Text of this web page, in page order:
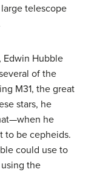
telescope
Edwin Hubble
of the
M31, the great
stars, he
he
to be cepheids.
could use to
the